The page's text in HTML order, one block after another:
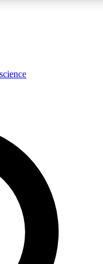
expert analysis and in-